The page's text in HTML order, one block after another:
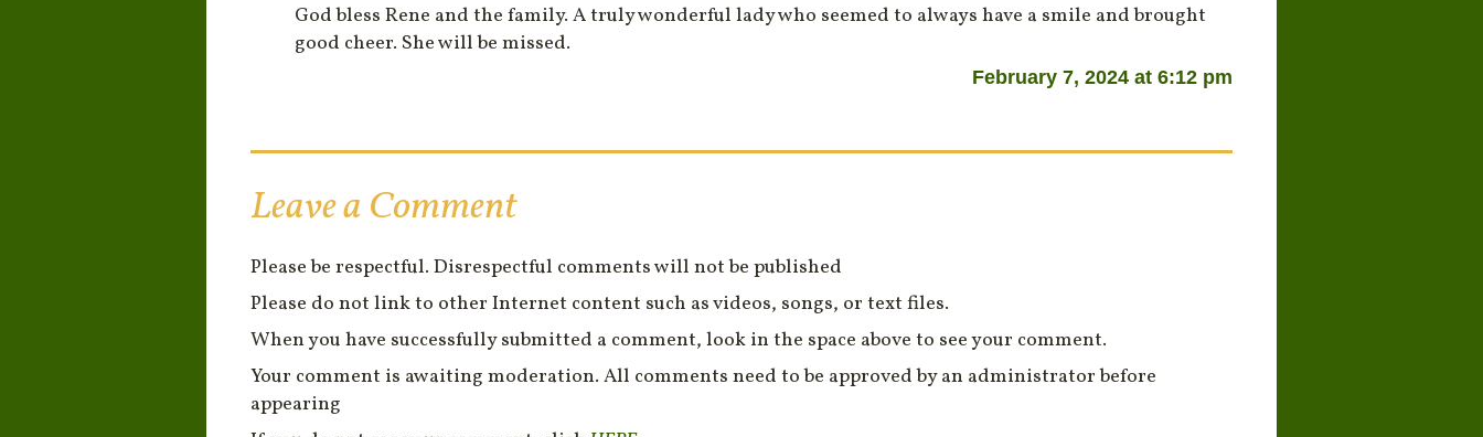
God bless Rene and the family. A truly wonderful lady who seemed to always have a smile and brought
good cheer. She will be missed.
February 7, 2024 at 6:12 pm
Leave a Comment
Please be respectful. Disrespectful comments will not be published
Please do not link to other Internet content such as videos, songs, or text files.
When you have successfully submitted a comment, look in the space above to see your comment.
Your comment is awaiting moderation. All comments need to be approved by an administrator before
appearing